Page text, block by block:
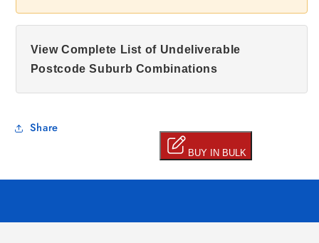
View Complete List of Undeliverable
Postcode Suburb Combinations
Share